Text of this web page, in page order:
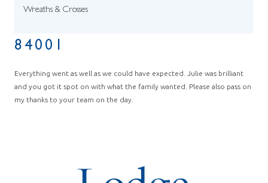
Wreaths & Crosses
84001
Everything went as well as we could have expected. Julie was brilliant
and you got it spot on with what the family wanted. Please also pass on
my thanks to your team on the day.